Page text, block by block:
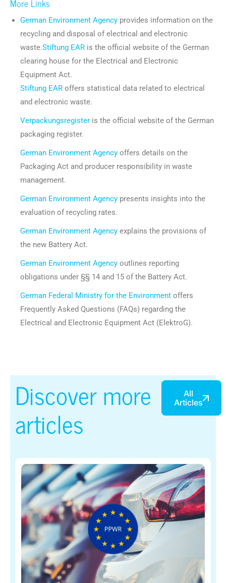
More Links
German Environment Agency provides information on the
recycling and disposal of electrical and electronic
waste.Stiftung EAR is the official website of the German
clearing house for the Electrical and Electronic
Equipment Act.
Stiftung EAR offers statistical data related to electrical
and electronic waste.
Verpackungsregister is the official website of the German
packaging register.
German Environment Agency offers details on the
Packaging Act and producer responsibility in waste
management.
German Environment Agency presents insights into the
evaluation of recycling rates.
German Environment Agency explains the provisions of
the new Battery Act.
German Environment Agency outlines reporting
obligations under §§ 14 and 15 of the Battery Act.
German Federal Ministry for the Environment offers
Frequently Asked Questions (FAQs) regarding the
Electrical and Electronic Equipment Act (ElektroG).
Discover more
articles
All
Articles